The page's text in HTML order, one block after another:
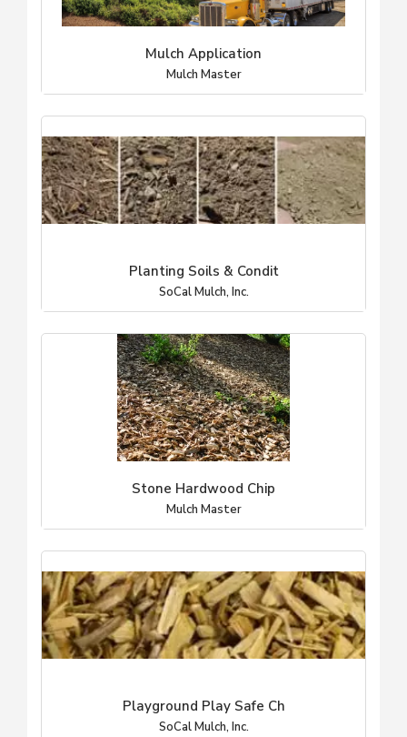
Mulch Application
Mulch Master
Planting Soils & Condit
SoCal Mulch, Inc.
Stone Hardwood Chip
Mulch Master
Playground Play Safe Ch
SoCal Mulch, Inc.